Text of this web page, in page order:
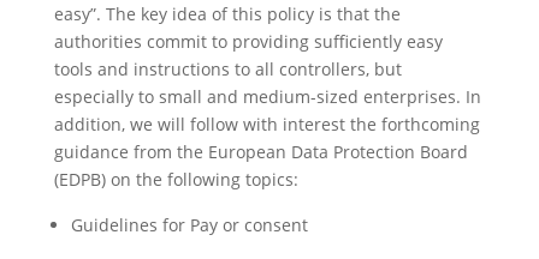
easy”. The key idea of this policy is that the
authorities commit to providing sufficiently easy
tools and instructions to all controllers, but
especially to small and medium-sized enterprises. In
addition, we will follow with interest the forthcoming
guidance from the European Data Protection Board
(EDPB) on the following topics:
Guidelines for Pay or consent